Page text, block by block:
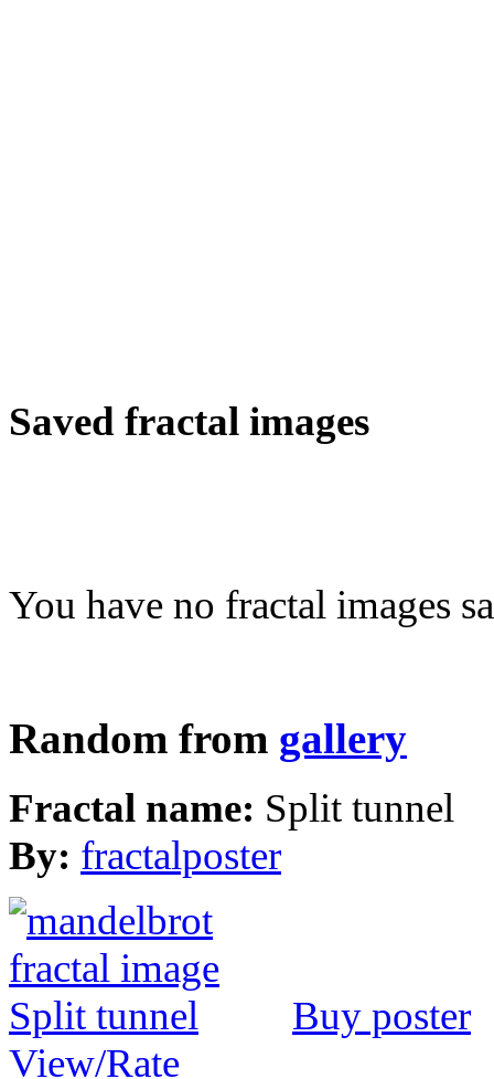
Saved fractal images
You have no fractal images
Random from gallery
Fractal name: Split tunnel
By: fractalposter
Buy poster
View/Rate